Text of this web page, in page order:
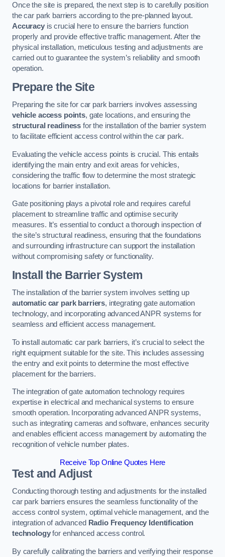
Once the site is prepared, the next step is to carefully position
the car park barriers according to the pre-planned layout.
Accuracyis crucial here to ensure the barriers function
properly and provide effective traffic management. After the
physical installation, meticulous testing and adjustments are
carried out to guarantee the system’s reliability and smooth
operation.
Prepare the Site
Preparing the site for car park barriers involves assessing
vehicle access points, gate locations, and ensuring the
structural readiness for the installation of the barrier system
to facilitate efficient access control within the car park.
Evaluating the vehicle access points is crucial. This entails
identifying the main entry and exit areas for vehicles,
considering the traffic flow to determine the most strategic
locations for barrier installation.
Gate positioning plays a pivotal role and requires careful
placement to streamline traffic and optimise security
measures. It’s essential to conduct a thorough inspection of
the site’s structural readiness, ensuring that the foundations
and surrounding infrastructure can support the installation
without compromising safety or functionality.
Install the Barrier System
The installation of the barrier system involves setting up
automatic car park barriers, integrating gate automation
technology, and incorporating advanced ANPR systems for
seamless and efficient access management.
To install automatic car park barriers, it’s crucial to select the
right equipment suitable for the site. This includes assessing
the entry and exit points to determine the most effective
placement for the barriers.
The integration of gate automation technology requires
expertise in electrical and mechanical systems to ensure
smooth operation. Incorporating advanced ANPR systems,
such as integrating cameras and software, enhances security
and enables efficient access management by automating the
recognition of vehicle number plates.
Receive Top Online Quotes Here
Test and Adjust
Conducting thorough testing and adjustments for the installed
car park barriers ensures the seamless functionality of the
access control system, optimal vehicle management, and the
integration of advanced Radio Frequency Identification
technologyfor enhanced access control.
By carefully calibrating the barriers and verifying their response